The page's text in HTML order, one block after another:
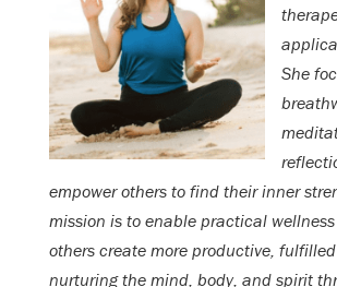
She
empower others to find their inner
mission is to enable practical
others create more productive,
nurturing the mind, body, and spirit